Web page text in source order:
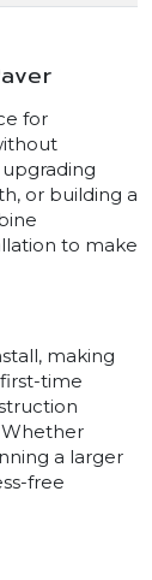
for
or building a
to make
making
time
Whether
a larger
free